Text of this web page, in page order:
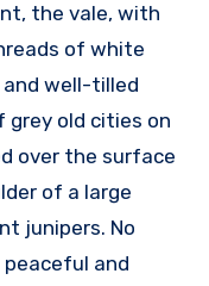
the vale, with
of white
and well-tilled
grey old cities on
over the surface
of a large
junipers. No
and